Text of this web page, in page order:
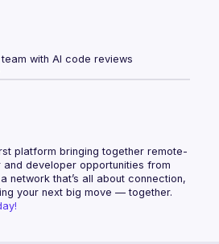
with AI code reviews
platform bringing together remote-
developer opportunities from
network that’s all about connection,
your next big move — together.